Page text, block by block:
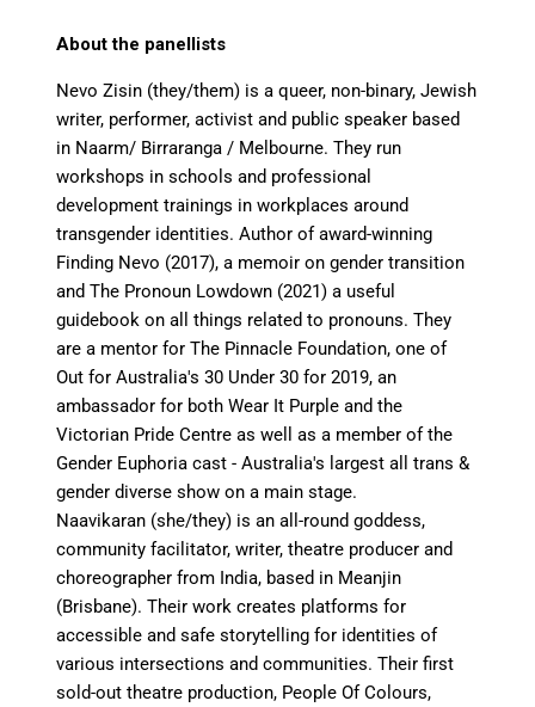
About the panellists
Nevo Zisin (they/them) is a queer, non-binary, Jewish
writer, performer, activist and public speaker based
in Naarm/ Birraranga / Melbourne. They run
workshops in schools and professional
development trainings in workplaces around
transgender identities. Author of award-winning
Finding Nevo (2017), a memoir on gender transition
and The Pronoun Lowdown (2021) a useful
guidebook on all things related to pronouns. They
are a mentor for The Pinnacle Foundation, one of
Out for Australia's 30 Under 30 for 2019, an
ambassador for both Wear It Purple and the
Victorian Pride Centre as well as a member of the
Gender Euphoria cast - Australia's largest all trans &
gender diverse show on a main stage.
Naavikaran (she/they) is an all-round goddess,
community facilitator, writer, theatre producer and
choreographer from India, based in Meanjin
(Brisbane). Their work creates platforms for
accessible and safe storytelling for identities of
various intersections and communities. Their first
sold-out theatre production, People Of Colours,